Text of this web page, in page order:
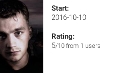
Start:
2016-10-10
Rating:
5/10 from 1 users